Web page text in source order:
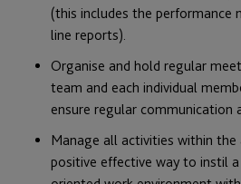
(this includes the performance
line reports).
Organise and hold regular
team and each individual
ensure regular communication
Manage all activities within
positive effective way to instil